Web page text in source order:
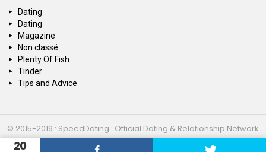
20
Dating
Dating
Magazine
Non classé
Plenty Of Fish
Tinder
Tips and Advice
© 2015-2019 : SpeedDating : Official Dating & Relationship Network